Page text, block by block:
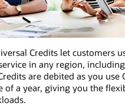
Credits let customers
in any region,
are debited as you use
of a year, giving you the